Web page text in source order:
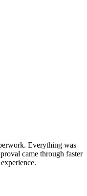
Everything was
came through faster